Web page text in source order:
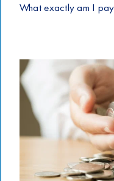
What exactly am I